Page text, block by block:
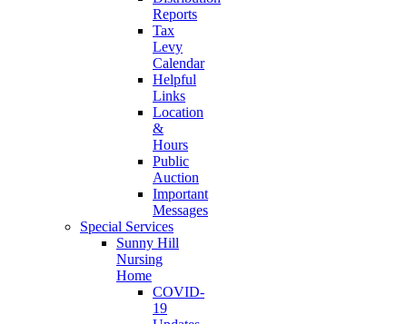
Reports
Tax
Levy
Calendar
Helpful
Links
Location
&
Hours
Public
Auction
Important
Messages
Special Services
Sunny Hill
Nursing
Home
COVID-
19